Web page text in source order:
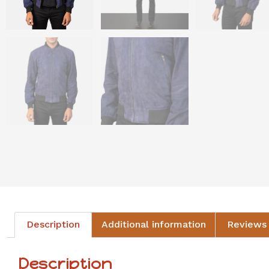
Description Additional information
Description